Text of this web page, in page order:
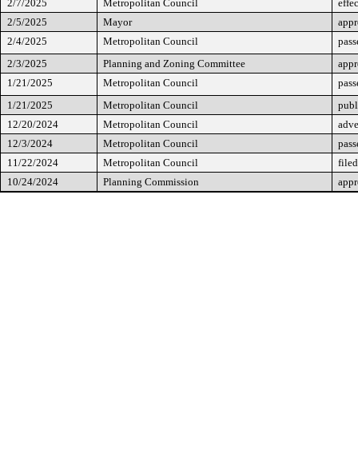
2/7/2025 Metropolitan Council
2/5/2025
Mayor
2/4/2025
Metropolitan Council
2/3/2025
Planning and Zoning Committee
1/21/2025
Metropolitan Council
1/21/2025
Metropolitan Council
12/20/2024
Metropolitan Council
12/3/2024
Metropolitan Council
11/22/2024
Metropolitan Council
filed
10/24/2024
Planning Commission